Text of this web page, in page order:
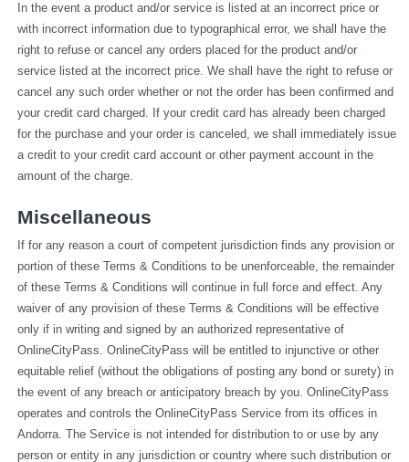
In the event a product and/or service is listed at an incorrect price or
with incorrect information due to typographical error, we shall have the
right to refuse or cancel any orders placed for the product and/or
service listed at the incorrect price. We shall have the right to refuse or
cancel any such order whether or not the order has been confirmed and
your credit card charged. If your credit card has already been charged
for the purchase and your order is canceled, we shall immediately issue
a credit to your credit card account or other payment account in the
amount of the charge.
Miscellaneous
If for any reason a court of competent jurisdiction finds any provision or
portion of these Terms & Conditions to be unenforceable, the remainder
of these Terms & Conditions will continue in full force and effect. Any
waiver of any provision of these Terms & Conditions will be effective
only if in writing and signed by an authorized representative of
OnlineCityPass. OnlineCityPass will be entitled to injunctive or other
equitable relief (without the obligations of posting any bond or surety) in
the event of any breach or anticipatory breach by you. OnlineCityPass
operates and controls the OnlineCityPass Service from its offices in
Andorra. The Service is not intended for distribution to or use by any
person or entity in any jurisdiction or country where such distribution or